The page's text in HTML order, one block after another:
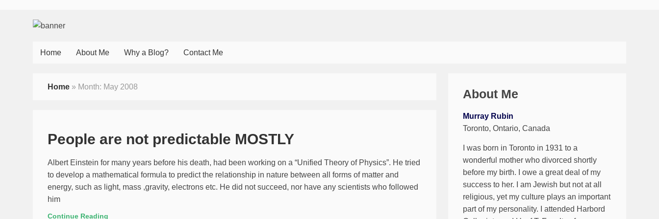
Home About Me Why a Blog? Contact Me
Home » Month: May 2008
People are not predictable MOSTLY
Albert Einstein for many years before his death, had been working on a “Unified Theory of Physics”. He tried
to develop a mathematical formula to predict the relationship in nature between all forms of matter and
energy, such as light, mass ,gravity, electrons etc. He did not succeed, nor have any scientists who followed
him
Continue Reading
About Me
Murray Rubin
Toronto, Ontario, Canada
I was born in Toronto in 1931 to a
wonderful mother who divorced shortly
before my birth. I owe a great deal of my
success to her. I am Jewish but not at all
religious, yet my culture plays an important
part of my personality. I attended Harbord